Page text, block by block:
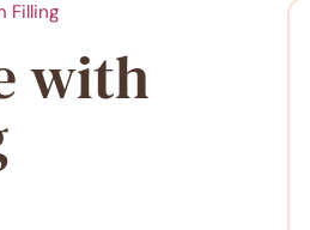
Filling
with